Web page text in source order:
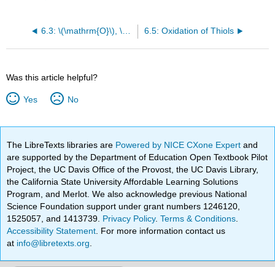
6.3: \(\mathrm{O}\), \(\mathrm{S}\), and \(\mathrm{N}\) as Leaving Groups 6.5: Oxidation of Thiols
Was this article helpful?
Yes No
The LibreTexts libraries are Powered by NICE CXone Expertand
are supported by the Department of Education Open Textbook Pilot
Project, the UC Davis Office of the Provost, the UC Davis Library,
the California State University Affordable Learning Solutions
Program, and Merlot. We also acknowledge previous National
Science Foundation support under grant numbers 1246120,
1525057, and 1413739. Privacy Policy.Terms & Conditions
Accessibility Statement . For more information contact us
at info@libretexts.org